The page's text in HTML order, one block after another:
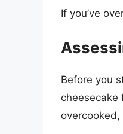
If you’ve
Before you
cheesecake